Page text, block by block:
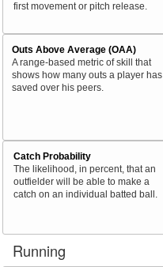
first movement or pitch release.
Outs Above Average (OAA)
A range-based metric of skill that
shows how many outs a player has
saved over his peers.
Catch Probability
The likelihood, in percent, that an
outfielder will be able to make a
catch on an individual batted ball.
Running